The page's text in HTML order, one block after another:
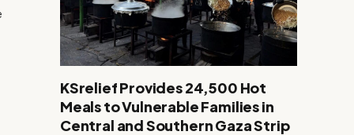
KSrelief Provides 24,500 Hot
Meals to Vulnerable Families in
Central and Southern Gaza Strip